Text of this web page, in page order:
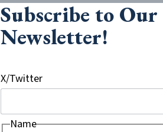
Subscribe to Our
Newsletter!
X/Twitter
Name